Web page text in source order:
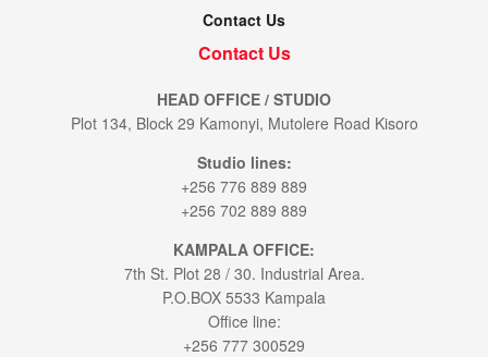
Contact Us
Contact Us
HEAD OFFICE / STUDIO
Plot 134, Block 29 Kamonyi, Mutolere Road Kisoro
Studio lines:
+256 776 889 889
+256 702 889 889
KAMPALA OFFICE:
7th St. Plot 28 / 30. Industrial Area.
P.O.BOX 5533 Kampala
Office line:
+256 777 300529